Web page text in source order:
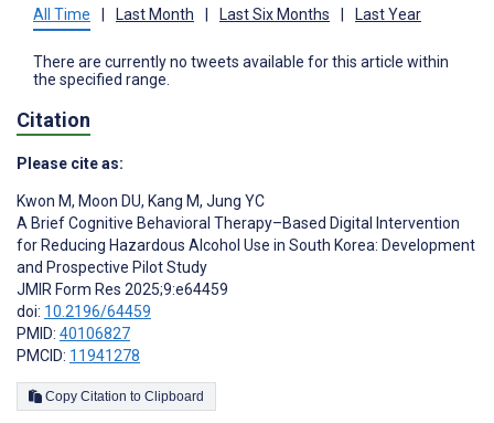
All Time | Last Month | Last Six Months | Last Year
There are currently no tweets available for this article within
the specified range.
Citation
Please cite as:
Kwon M, Moon DU, Kang M, Jung YC
A Brief Cognitive Behavioral Therapy–Based Digital Intervention
for Reducing Hazardous Alcohol Use in South Korea: Development
and Prospective Pilot Study
JMIR Form Res 2025;9:e64459
doi: 10.2196/64459
PMID: 40106827
PMCID: 11941278
Copy Citation to Clipboard